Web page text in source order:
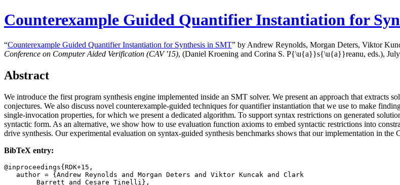
Counterexample Guided Quantifier Instantiation for
“Counterexample Guided Quantifier Instantiation for Synthesis in SMT” by Andrew Reynolds, Morgan Deters, Viktor
Conference on Computer Aided Verification (CAV '15), (Daniel Kroening and Corina S. P{\u{a}}s{\u{a}}reanu, eds.),
Abstract
We introduce the first program synthesis engine implemented inside an SMT solver. We present an approach that extracts
conjectures. We also discuss novel counterexample-guided techniques for quantifier instantiation that we use to make
single-invocation properties, for which we present a dedicated algorithm. To support syntax restrictions on generated
syntactic form. As an alternative, we show how to use evaluation function axioms to embed syntactic restrictions into
drive synthesis. Our experimental evaluation on syntax-guided synthesis benchmarks shows that our implementation in
BibTeX entry:
@inproceedings{RDK+15,
   author = {Andrew Reynolds and Morgan Deters and Viktor Kuncak and Clark